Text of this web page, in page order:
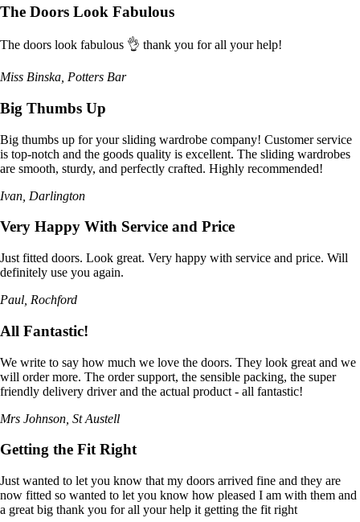
The Doors Look Fabulous
The doors look fabulous 👌 thank you for all your help!
Miss Binska, Potters Bar
Big Thumbs Up
Big thumbs up for your sliding wardrobe company! Customer service
is top-notch and the goods quality is excellent. The sliding wardrobes
are smooth, sturdy, and perfectly crafted. Highly recommended!
Ivan, Darlington
Very Happy With Service and Price
Just fitted doors. Look great. Very happy with service and price. Will
definitely use you again.
Paul, Rochford
All Fantastic!
We write to say how much we love the doors. They look great and we
will order more. The order support, the sensible packing, the super
friendly delivery driver and the actual product - all fantastic!
Mrs Johnson, St Austell
Getting the Fit Right
Just wanted to let you know that my doors arrived fine and they are
now fitted so wanted to let you know how pleased I am with them and
a great big thank you for all your help it getting the fit right